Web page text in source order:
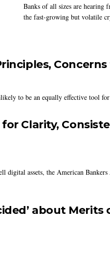
Banks of all sizes are hearing
the fast-growing but volatile
Concerns
to be an equally effective tool
Clarity,
digital assets, the American
about